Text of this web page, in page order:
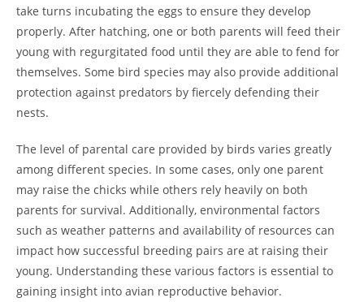
take turns incubating the eggs to ensure they develop
properly. After hatching, one or both parents will feed their
young with regurgitated food until they are able to fend for
themselves. Some bird species may also provide additional
protection against predators by fiercely defending their
nests.
The level of parental care provided by birds varies greatly
among different species. In some cases, only one parent
may raise the chicks while others rely heavily on both
parents for survival. Additionally, environmental factors
such as weather patterns and availability of resources can
impact how successful breeding pairs are at raising their
young. Understanding these various factors is essential to
gaining insight into avian reproductive behavior.